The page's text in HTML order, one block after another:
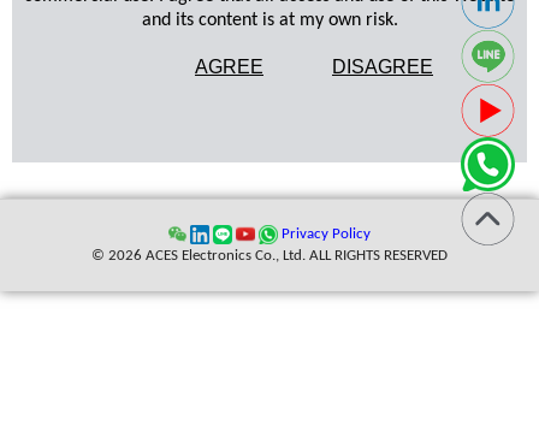
and its content is at my own risk.
AGREE DISAGREE
Privacy Policy
© 2026 ACES Electronics Co., Ltd. ALL RIGHTS RESERVED